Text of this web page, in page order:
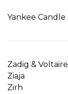
Yankee Candle
Zadig & Voltaire
Ziaja
Zirh